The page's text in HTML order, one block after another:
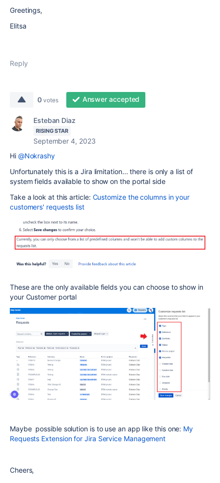
Greetings,
Elitsa
Reply
0 votes Answer accepted
Esteban Diaz
RISING STAR
September 4, 2023
Hi @Nokrashy
Unfortunately this is a Jira limitation... there is only a list of
system fields available to show on the portal side
Take a look at this article: Customize the columns in your
customers' requests list
These are the only available fields you can choose to show in
your Customer portal
Maybe possible solution is to use an app like this one: My
Requests Extension for Jira Service Management
Cheers,